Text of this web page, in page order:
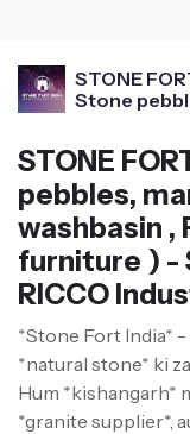
STONE
Stone
Stone
STONE
pebbles,
washbasin ,
furniture ) -
RICCO
*Stone Fort India* -
*natural stone* ki
Hum *kishangarh*
*granite supplier*,